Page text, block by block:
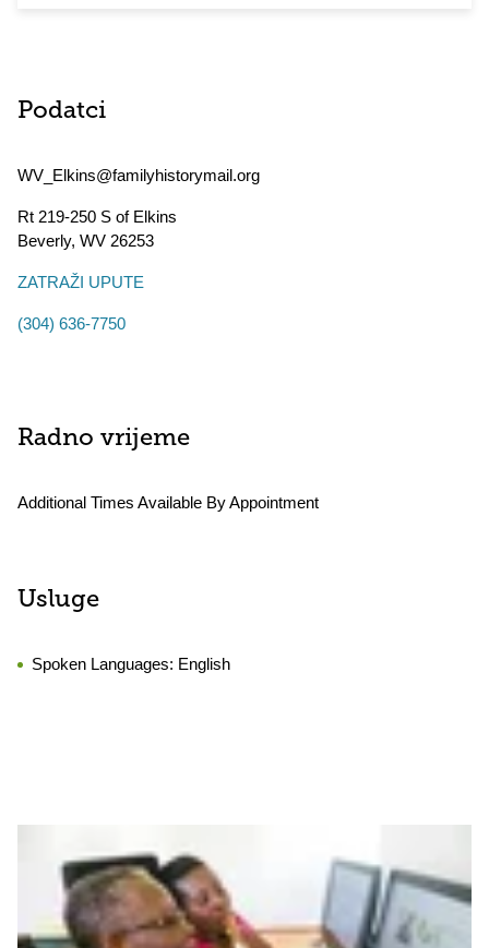
Podatci
WV_Elkins@familyhistorymail.org
Rt 219-250 S of Elkins
Beverly, WV 26253
ZATRAŽI UPUTE
(304) 636-7750
Radno vrijeme
Additional Times Available By Appointment
Usluge
Spoken Languages: English